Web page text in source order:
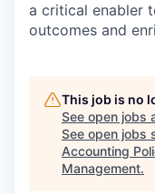
a critical enabler
outcomes and
This job is no
See open jobs
See open jobs
Accounting
Management.